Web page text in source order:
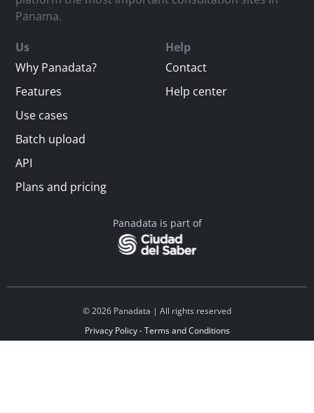
Panama.
Us
Why Panadata?
Features
Use cases
Batch upload
API
Plans and pricing
Help
Contact
Help center
Panadata is part of
© 2026 Panadata | All rights reserved
Privacy Policy - Terms and Conditions